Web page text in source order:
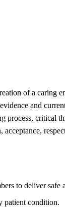
of a caring
and
process,
to deliver
patient condition.